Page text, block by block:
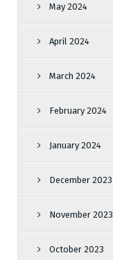
May 2024
April 2024
March 2024
February 2024
January 2024
December 2023
November 2023
October 2023